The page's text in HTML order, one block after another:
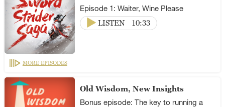
Episode 1: Waiter, Wine Please
LISTEN
10:33
MORE EPISODES
Old Wisdom, New Insights
Bonus episode: The key to running a